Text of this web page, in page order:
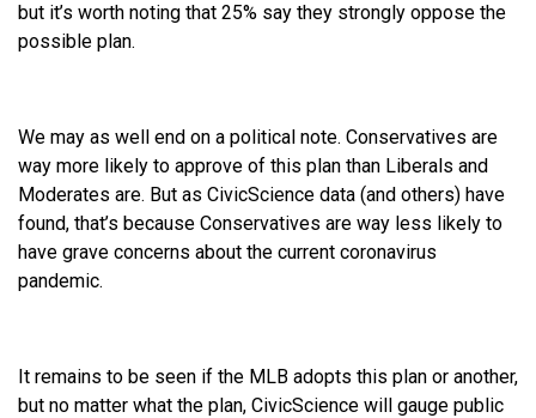
but it’s worth noting that 25% say they strongly oppose the
possible plan.
We may as well end on a political note. Conservatives are
way more likely to approve of this plan than Liberals and
Moderates are. But as CivicScience data (and others) have
found, that’s because Conservatives are way less likely to
have grave concerns about the current coronavirus
pandemic.
It remains to be seen if the MLB adopts this plan or another,
but no matter what the plan, CivicScience will gauge public